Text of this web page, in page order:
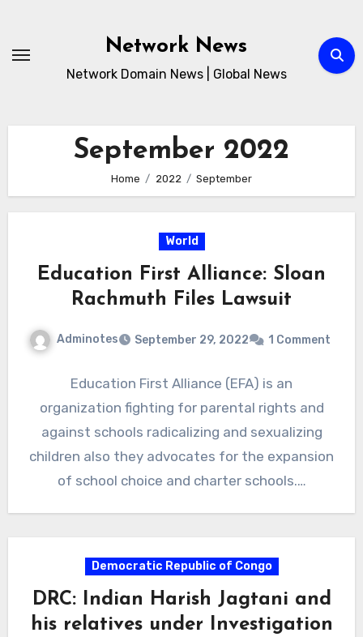
content
Network News
Network Domain News | Global News
September 2022
Home 2022 September
World
Education First Alliance: Sloan
Rachmuth Files Lawsuit
Adminotes September 29, 2022 1 Comment
Education First Alliance (EFA) is an
organization fighting for parental rights and
against schools radicalizing and sexualizing
children also they advocates for the expansion
of school choice and charter schools.…
Democratic Republic of Congo
DRC: Indian Harish Jagtani and
his relatives under Investigation